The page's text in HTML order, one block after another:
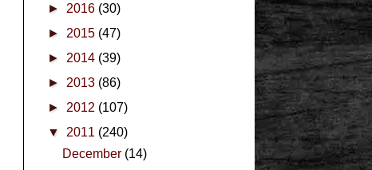
► 2016 (30)
► 2015 (47)
► 2014 (39)
► 2013 (86)
► 2012 (107)
▼ 2011 (240)
December (14)